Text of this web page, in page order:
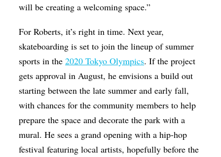
will be creating a welcoming space.”
For Roberts, it’s right in time. Next year,
skateboarding is set to join the lineup of summer
sports in the2020 Tokyo Olympics. If the project
gets approval in August, he envisions a build out
starting between the late summer and early fall,
with chances for the community members to help
prepare the space and decorate the park with a
mural. He sees a grand opening with a hip-hop
festival featuring local artists, hopefully before the